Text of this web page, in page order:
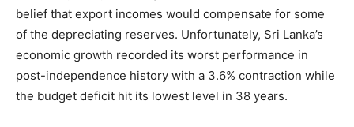
belief that export incomes would compensate for some
of the depreciating reserves. Unfortunately, Sri Lanka’s
economic growth recorded its worst performance in
post-independence history with a 3.6% contraction while
the budget deficit hit its lowest level in 38 years.